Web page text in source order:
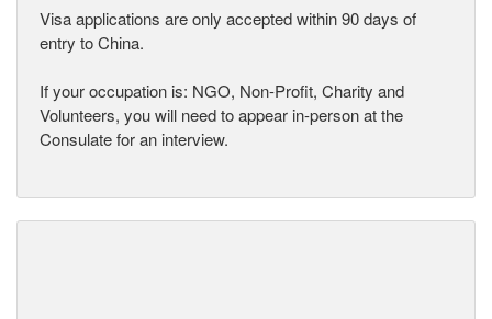
Visa applications are only accepted within 90 days of
entry to China.
If your occupation is: NGO, Non-Profit, Charity and
Volunteers, you will need to appear in-person at the
Consulate for an interview.